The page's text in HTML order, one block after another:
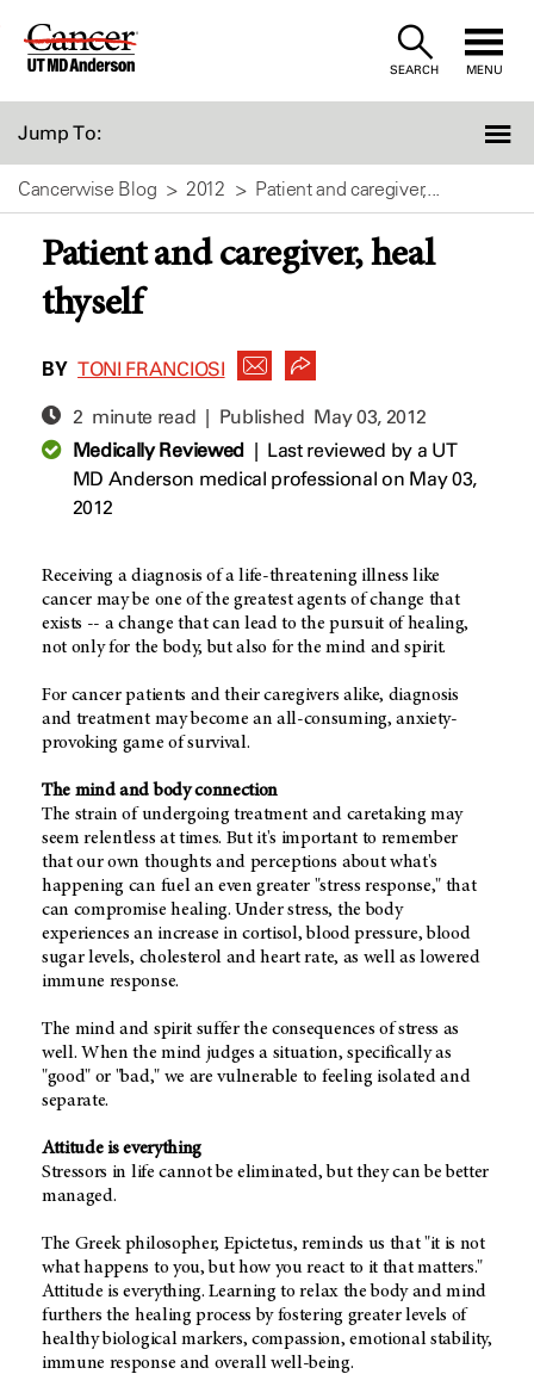
Skip
SEARCH MENU
Jump To:
Cancerwise Blog 2012 Patient and caregiver,...
Patient and caregiver, heal
thyself
BY TONI FRANCIOSI
2 minute read | Published May 03, 2012
Medically Reviewed| Last reviewed by a UT
MD Anderson medical professional on May 03,
2012
Receiving a diagnosis of a life-threatening illness like
cancer may be one of the greatest agents of change that
exists -- a change that can lead to the pursuit of healing,
not only for the body, but also for the mind and spirit.
For cancer patients and their caregivers alike, diagnosis
and treatment may become an all-consuming, anxiety-
provoking game of survival.
The mind and body connection
The strain of undergoing treatment and caretaking may
seem relentless at times. But it's important to remember
that our own thoughts and perceptions about what's
happening can fuel an even greater "stress response," that
can compromise healing. Under stress, the body
experiences an increase in cortisol, blood pressure, blood
sugar levels, cholesterol and heart rate, as well as lowered
immune response.
The mind and spirit suffer the consequences of stress as
well. When the mind judges a situation, specifically as
"good" or "bad," we are vulnerable to feeling isolated and
separate.
Attitude is everything
Stressors in life cannot be eliminated, but they can be better
managed.
The Greek philosopher, Epictetus, reminds us that "it is not
what happens to you, but how you react to it that matters."
Attitude is everything. Learning to relax the body and mind
furthers the healing process by fostering greater levels of
healthy biological markers, compassion, emotional stability,
immune response and overall well-being.